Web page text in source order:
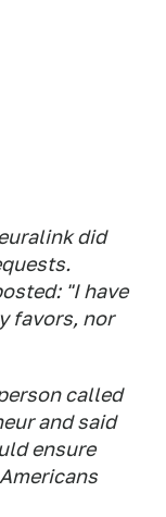
did
"I have
favors, nor
called
and said
ensure